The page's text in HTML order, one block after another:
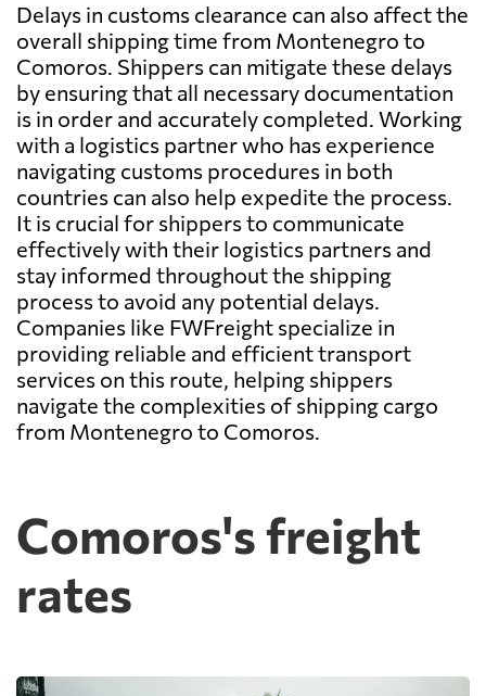
Delays in customs clearance can also affect the
overall shipping time from Montenegro to
Comoros. Shippers can mitigate these delays
by ensuring that all necessary documentation
is in order and accurately completed. Working
with a logistics partner who has experience
navigating customs procedures in both
countries can also help expedite the process.
It is crucial for shippers to communicate
effectively with their logistics partners and
stay informed throughout the shipping
process to avoid any potential delays.
Companies like FWFreight specialize in
providing reliable and efficient transport
services on this route, helping shippers
navigate the complexities of shipping cargo
from Montenegro to Comoros.
Comoros's freight
rates